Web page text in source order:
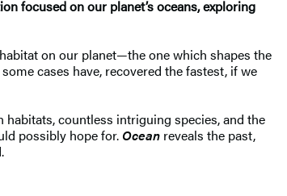
focused on our planet’s oceans, exploring
on our planet—the one which shapes the
cases have, recovered the fastest, if we
countless intriguing species, and the
possibly hope for. Ocean reveals the past,